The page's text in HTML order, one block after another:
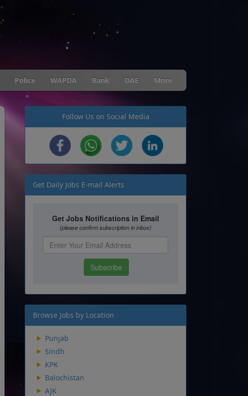
Police WAPDA Bank DAE More
Follow Us on Social Media
Get Daily Jobs E-mail Alerts
Browse Jobs by Location
Punjab
Sindh
KPK
Balochistan
AJK